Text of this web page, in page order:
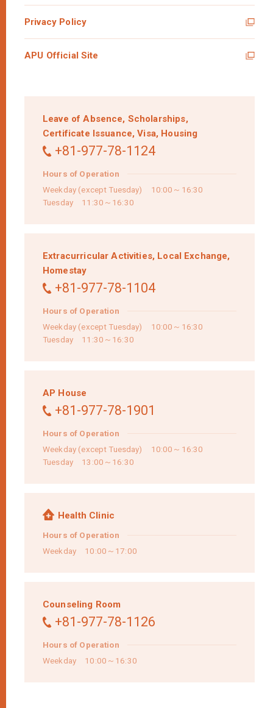
Leave of Absence, Scholarships,
Certificate Issuance, Visa, Housing
+81-977-78-1124
Hours of Operation
Weekday (except Tuesday) 10:00～16:30
Tuesday 11:30～16:30
Extracurricular Activities, Local Exchange,
Homestay
+81-977-78-1104
Hours of Operation
Weekday (except Tuesday) 10:00～16:30
Tuesday 11:30～16:30
AP House
+81-977-78-1901
Hours of Operation
Weekday (except Tuesday) 10:00～16:30
Tuesday 13:00～16:30
Health Clinic
Hours of Operation
Weekday 10:00～17:00
Counseling Room
+81-977-78-1126
Hours of Operation
Weekday 10:00～16:30
Privacy Policy
APU Official Site